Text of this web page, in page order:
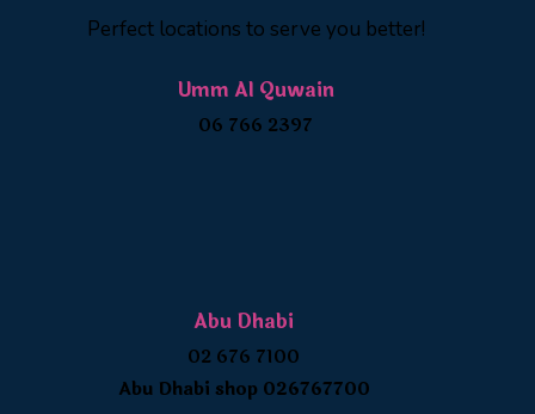
Perfect locations to serve you better!
Umm Al Quwain
06 766 2397
Abu Dhabi
02 676 7100
Abu Dhabi shop 026767700